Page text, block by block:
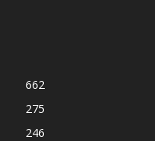
662
275
246